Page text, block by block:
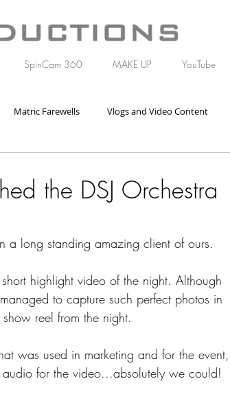
SpinCam 360 MAKE UP YouTube
Matric Farewells Vlogs and Video Content
the DSJ Orchestra
a long standing amazing client of ours.
highlight video of the night. Although
to capture such perfect photos in
reel from the night.
was used in marketing and for the event,
for the video...absolutely we could!